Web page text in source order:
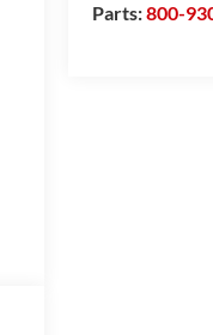
Parts:800-